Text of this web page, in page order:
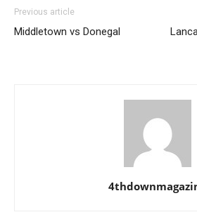
Previous article
Middletown vs Donegal